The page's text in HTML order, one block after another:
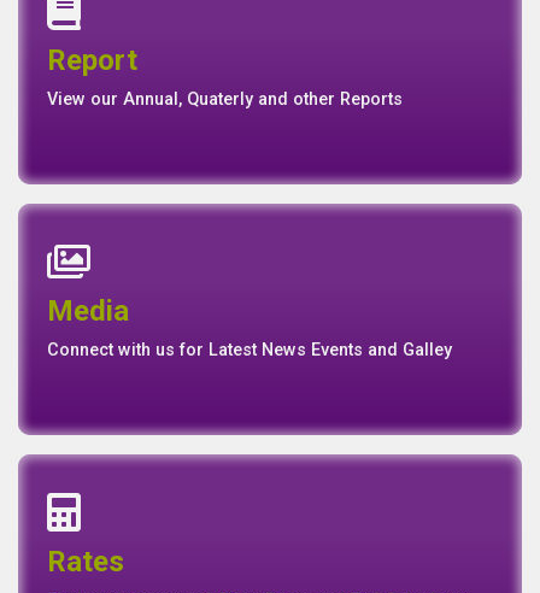
Report
View our Annual, Quaterly and other Reports
Report
Basel II Disclosure
Media
Media
Gallery